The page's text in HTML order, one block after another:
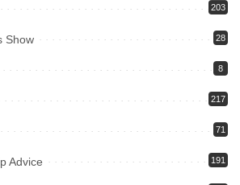
203
Show 28
8
217
71
Advice 191